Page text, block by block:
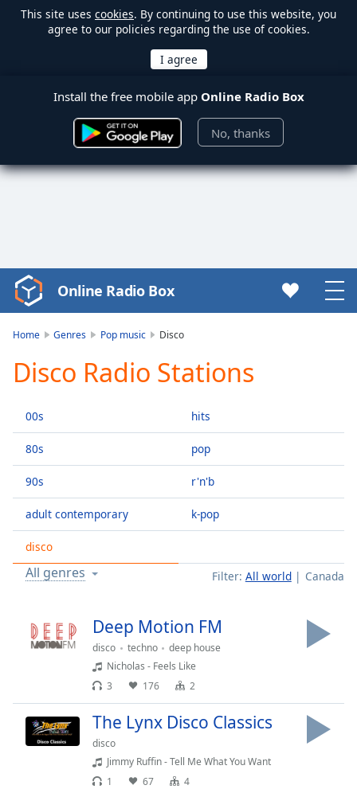
This site uses cookies. By continuing to use this website, you
agree to our policies regarding the use of cookies.
Install the free mobile app Online Radio Box
No, thanks
Video
Player
Play
Video
Skip
Skip
Mute
Current
Time0:00
Duration
Loaded:
0.00%
Seek to
live,
Remaining
Time-
Online Radio Box
Home Genres Pop music Disco
Disco Radio Stations
00s
80s
90s
adult contemporary
disco
hits
pop
r'n'b
k-pop
Filter: All world Canada
All genres
Deep Motion FM
disco techno
deep house
Nicholas - Feels Like
3
176 2
The Lynx Disco Classics
disco
Jimmy Ruffin - Tell Me What You Want
1
67 4